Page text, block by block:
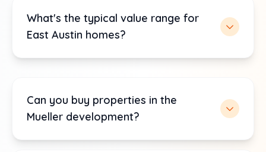
What's the typical value range for
East Austin homes?
Can you buy properties in the
Mueller development?